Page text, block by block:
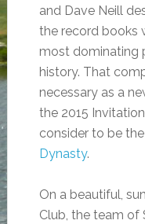
and Dave Neill
the record books
most dominating
history. That
necessary as a
the 2015
consider to be
Dynasty.
On a beautiful,
Club, the team of